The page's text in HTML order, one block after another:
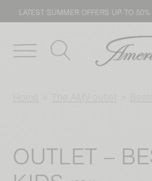
LATEST SUMMER OFFERS UP TO
OUTLET –